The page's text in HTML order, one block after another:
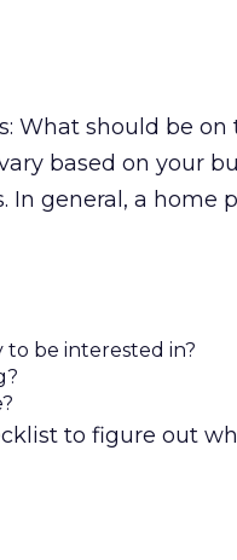
What should be on
based on your
In general, a home
to be interested in?
to figure out